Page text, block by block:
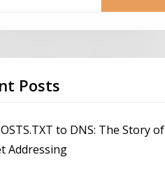
Posts
to DNS: The Story of
Addressing